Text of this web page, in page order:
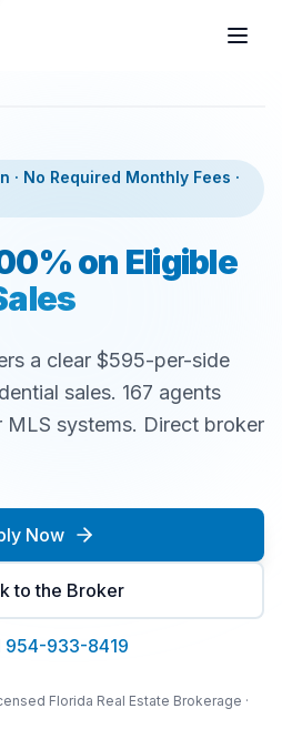
· No Required Monthly Fees ·
on Eligible
a clear $595-per-side
sales. 167 agents
MLS systems. Direct broker
Now
to the Broker
954-933-8419
Florida Real Estate Brokerage ·